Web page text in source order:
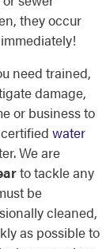
they occur
need trained,
damage,
or business to
water
We are
to tackle any
be
cleaned,
as possible to